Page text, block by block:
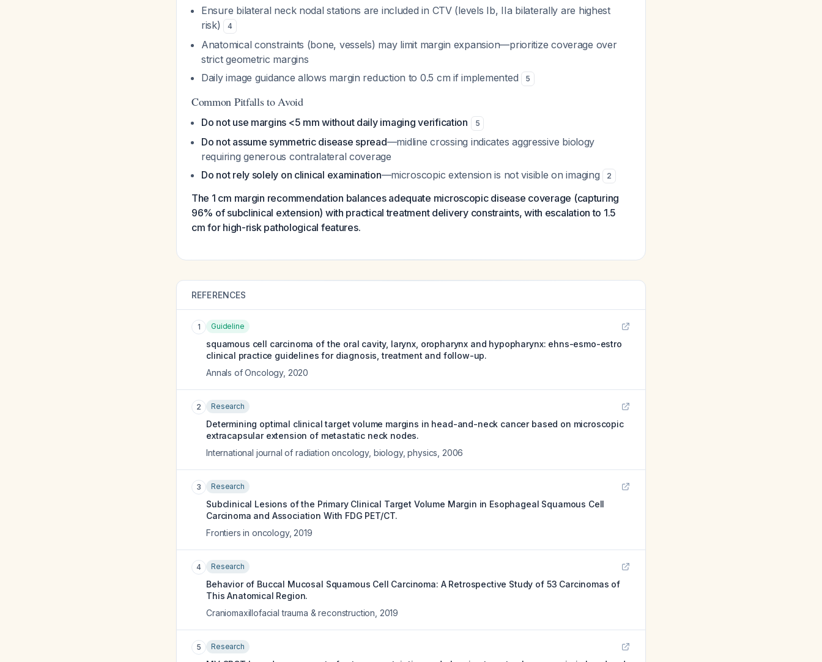
Ensure bilateral neck nodal stations are included in CTV (levels Ib, IIa bilaterally are highest
risk)
4
Anatomical constraints (bone, vessels) may limit margin expansion—prioritize coverage over
strict geometric margins
Daily image guidance allows margin reduction to 0.5 cm if implemented
5
Common Pitfalls to Avoid
Do not use margins <5 mm without daily imaging verification 5
Do not assume symmetric disease spread—midline crossing indicates aggressive biology
requiring generous contralateral coverage
Do not rely solely on clinical examination—microscopic extension is not visible on imaging 2
The 1 cm margin recommendation balances adequate microscopic disease coverage (capturing
96% of subclinical extension) with practical treatment delivery constraints, with escalation to 1.5
cm for high-risk pathological features.
REFERENCES
1 Guideline
squamous cell carcinoma of the oral cavity, larynx, oropharynx and hypopharynx: ehns-esmo-estro
clinical practice guidelines for diagnosis, treatment and follow-up.
Annals of Oncology, 2020
2 Research
Determining optimal clinical target volume margins in head-and-neck cancer based on microscopic
extracapsular extension of metastatic neck nodes.
International journal of radiation oncology, biology, physics 2006
3 Research
Subclinical Lesions of the Primary Clinical Target Volume Margin in Esophageal Squamous Cell
Carcinoma and Association With FDG PET/CT.
Frontiers in oncology, 2019
4 Research
Behavior of Buccal Mucosal Squamous Cell Carcinoma: A Retrospective Study of 53 Carcinomas of
This Anatomical Region.
Craniomaxillofacial trauma & reconstruction 2019
5 Research